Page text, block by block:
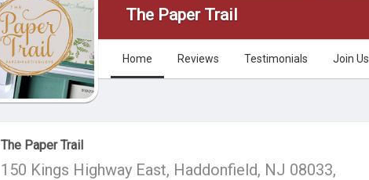
The Paper Trail
Home Reviews Testimonials Join Us
About Us
The Paper Trail
150 Kings Highway East, Haddonfield, NJ 08033,